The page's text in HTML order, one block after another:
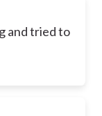
and tried to